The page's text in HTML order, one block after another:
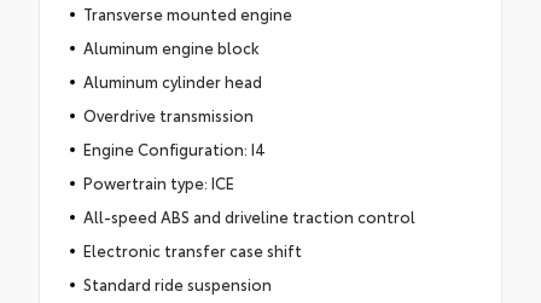
Transverse mounted engine
Aluminum engine block
Aluminum cylinder head
Overdrive transmission
Engine Configuration: I4
Powertrain type: ICE
All-speed ABS and driveline traction control
Electronic transfer case shift
Standard ride suspension